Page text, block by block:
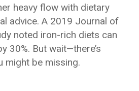
heavy flow with dietary
advice. A 2019 Journal of
noted iron-rich diets can
30%. But wait—there’s
might be missing.